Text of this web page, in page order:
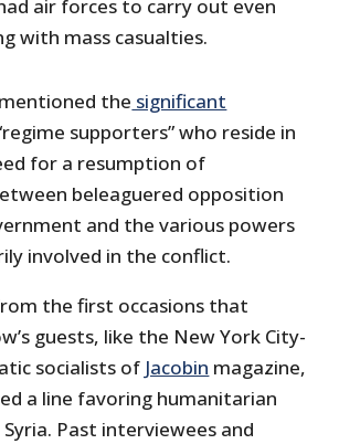
air forces to carry out even
with mass casualties.
the significant
supporters” who reside in
for a resumption of
beleaguered opposition
and the various powers
involved in the conflict.
the first occasions that
guests, like the New York City-
socialists of Jacobin magazine,
a line favoring humanitarian
Past interviewees and